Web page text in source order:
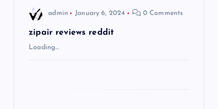
admin January 6, 2024 0 Comments
zipair reviews reddit
Loading…